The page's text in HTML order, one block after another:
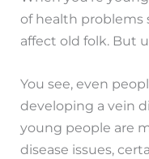
of health problems
affect old folk. But
You see, even
developing a vein
young people are
disease issues,